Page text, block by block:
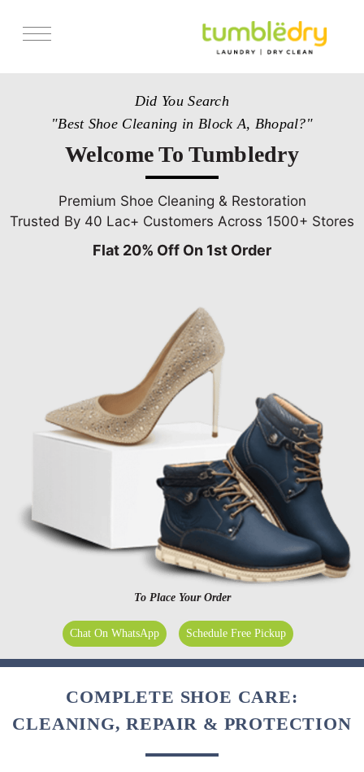
Get Franchise
Did You Search
"Best Shoe Cleaning in Block A, Bhopal?"
Welcome To Tumbledry
Premium Shoe Cleaning & Restoration
Trusted By 40 Lac+ Customers Across 1500+ Stores
Flat 20% Off On 1st Order
To Place Your Order
Chat On WhatsApp Schedule Free Pickup
COMPLETE SHOE CARE:
CLEANING, REPAIR & PROTECTION